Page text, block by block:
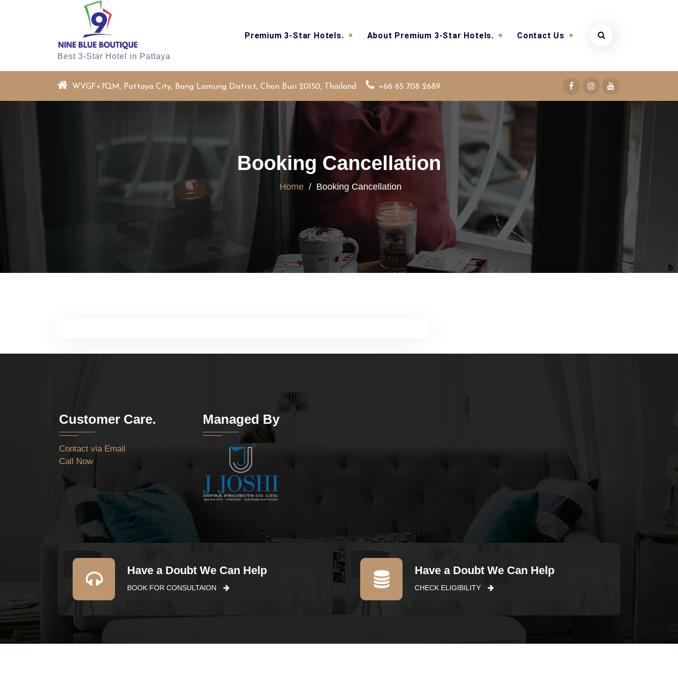
Best 3-Star Hotel in Pattaya
Premium 3-Star Hotels. About Premium 3-Star Hotels. Contact Us
WVGF+7QM, Pattaya City, Bang Lamung District, Chon Buri 20150, Thailand +66 65 708 2689
Booking Cancellation
Home/ Booking Cancellation
Customer Care.
Contact via Email
Call Now
Managed By
Have a Doubt We Can Help
BOOK FOR CONSULTAION
Have a Doubt We Can Help
CHECK ELIGIBILITY